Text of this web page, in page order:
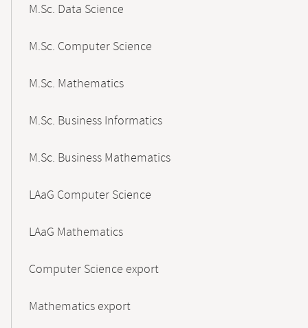
M.Sc. Data Science
M.Sc. Computer Science
M.Sc. Mathematics
M.Sc. Business Informatics
M.Sc. Business Mathematics
LAaG Computer Science
LAaG Mathematics
Computer Science export
Mathematics export